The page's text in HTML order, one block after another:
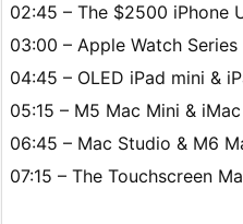
02:45 – The $2500 iPhone
03:00 – Apple Watch
04:45 – OLED iPad mini &
05:15 – M5 Mac Mini &
06:45 – Mac Studio & M6
07:15 – The Touchscreen